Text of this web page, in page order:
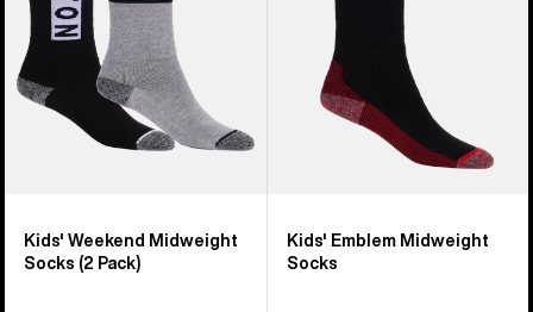
Pack)
Kids' Weekend Midweight
Socks (2 Pack)
Kids' Emblem Midweight
Socks